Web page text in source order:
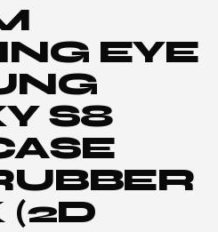
EYE
S8
(2D